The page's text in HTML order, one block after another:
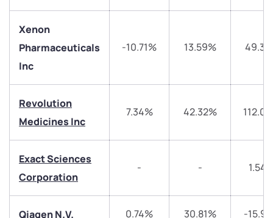
Xenon
Pharmaceuticals
Inc
-10.71% 13.59%
Revolution
Medicines Inc
7.34% 42.32%
Exact Sciences
Corporation
- -
Qiagen N.V. 0.74% 30.81% -
We would love to hear from you
Have something nice or not so nice to say? Do you
have any questions? Reach out to us, we’d love to
start a dialogue with you.
helpdesk@ppreciate.com